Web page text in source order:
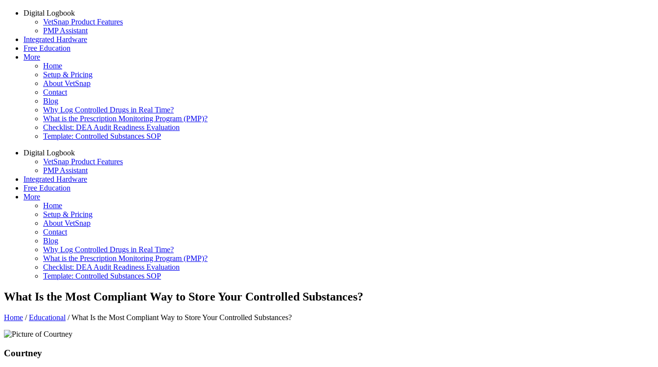
Digital Logbook
VetSnap Product Features
PMP Assistant
Integrated Hardware
Free Education
More
Home
Setup & Pricing
About VetSnap
Contact
Blog
Why Log Controlled Drugs in Real Time?
What is the Prescription Monitoring Program (PMP)?
Checklist: DEA Audit Readiness Evaluation
Template: Controlled Substances SOP
Digital Logbook
VetSnap Product Features
PMP Assistant
Integrated Hardware
Free Education
More
Home
Setup & Pricing
About VetSnap
Contact
Blog
Why Log Controlled Drugs in Real Time?
What is the Prescription Monitoring Program (PMP)?
Checklist: DEA Audit Readiness Evaluation
Template: Controlled Substances SOP
What Is the Most Compliant Way to Store Your Controlled Substances?
Home /Educational /What Is the Most Compliant Way to Store Your Controlled Substances?
Courtney